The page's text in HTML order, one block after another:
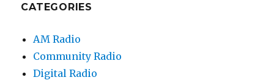
CATEGORIES
AM Radio
Community Radio
Digital Radio